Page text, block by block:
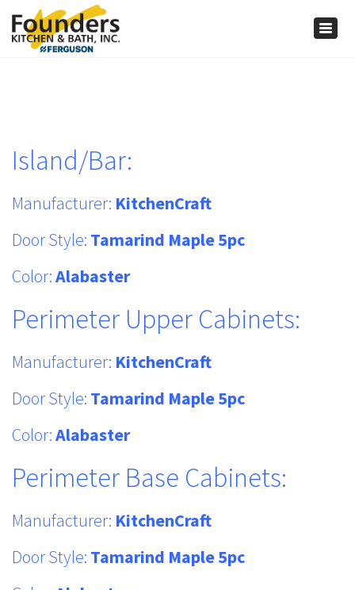
Island/Bar:
Manufacturer: KitchenCraft
Door Style: Tamarind Maple 5pc
Color:Alabaster
Perimeter Upper Cabinets:
Manufacturer: KitchenCraft
Door Style: Tamarind Maple 5pc
Color:Alabaster
Perimeter Base Cabinets:
Manufacturer: KitchenCraft
Door Style: Tamarind Maple 5pc